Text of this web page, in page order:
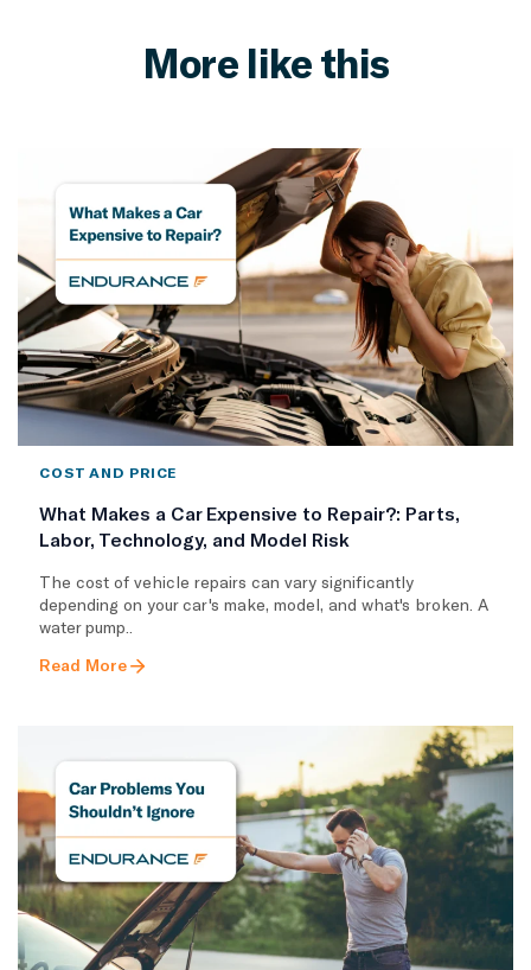
More like this
COST AND PRICE
What Makes a Car Expensive to Repair?: Parts,
Labor, Technology, and Model Risk
The cost of vehicle repairs can vary significantly
depending on your car's make, model, and what's broken. A
water pump..
Read More